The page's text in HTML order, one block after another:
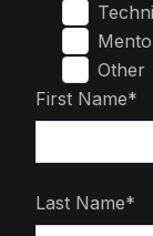
Other
First Name*
Last Name*